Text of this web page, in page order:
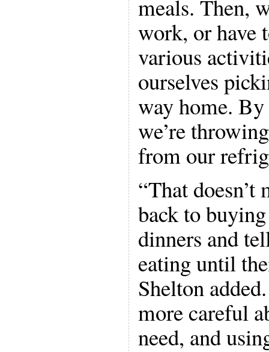
meals. Then,
work, or have
various
ourselves
way home.
we’re
from our
“That doesn’t
back to
dinners and
eating until
Shelton
more careful
need, and